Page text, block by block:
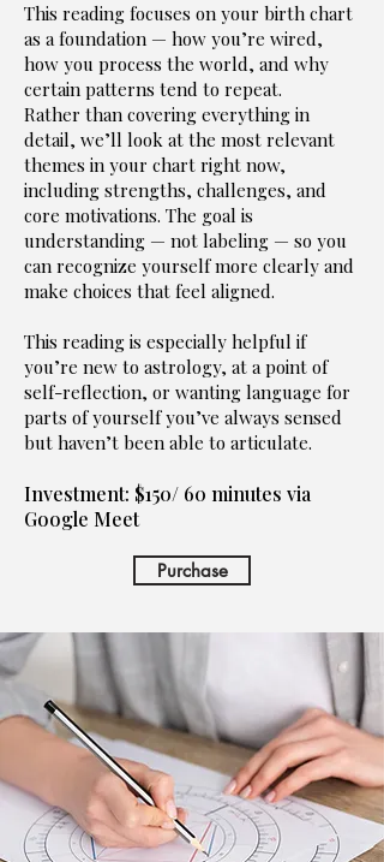
This reading focuses on your birth chart
as a foundation — how you’re wired,
how you process the world, and why
certain patterns tend to repeat.
Rather than covering everything in
detail, we’ll look at the most relevant
themes in your chart right now,
including strengths, challenges, and
core motivations. The goal is
understanding — not labeling — so you
can recognize yourself more clearly and
make choices that feel aligned.
This reading is especially helpful if
you’re new to astrology, at a point of
self-reflection, or wanting language for
parts of yourself you’ve always sensed
but haven’t been able to articulate.
Investment: $150/ 60 minutes via
Google Meet
Purchase